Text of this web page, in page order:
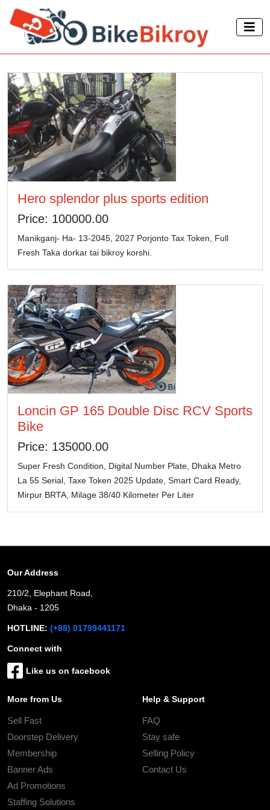
Hero splendor plus sports edition
Price: 100000.00
Manikganj- Ha- 13-2045, 2027 Porjonto Tax Token, Full
Fresh Taka dorkar tai bikroy korshi.
Loncin GP 165 Double Disc RCV Sports
Bike
Price: 135000.00
Super Fresh Condition, Digital Number Plate, Dhaka Metro
La 55 Serial, Taxe Token 2025 Update, Smart Card Ready,
Mirpur BRTA, Milage 38/40 Kilometer Per Liter
Our Address
210/2, Elephant Road,
Dhaka - 1205
HOTLINE: (+88) 01799441171
Connect with
Like us on facebook
More from Us
Sell Fast
Doorstep Delivery
Membership
Banner Ads
Ad Promotions
Staffing Solutions
Help & Support
FAQ
Stay safe
Selling Policy
Contact Us